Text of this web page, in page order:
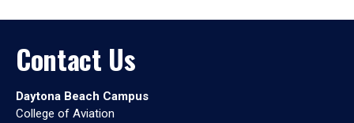
Contact Us
Daytona Beach Campus
College of Aviation